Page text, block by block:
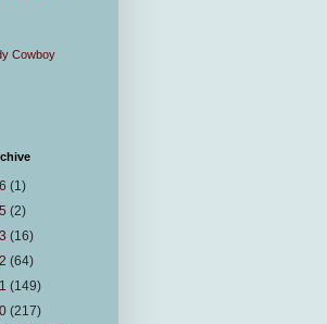
Cowboy
(1)
(2)
(16)
(64)
(149)
(217)